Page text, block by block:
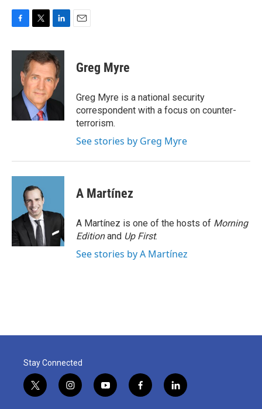
c
o
i
t
t
e
r
n
k
e
d
I
Greg Myre
Greg Myre is a national security
correspondent with a focus on counter-
terrorism.
See stories by Greg Myre
A Martínez
A Martínez is one of the hosts of Morning
Editionand Up First.
See stories by A Martínez
Stay Connected
t
w
i
n
y
o
f
a
l
i